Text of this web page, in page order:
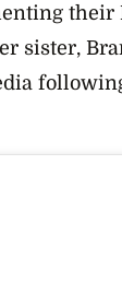
their
sister,